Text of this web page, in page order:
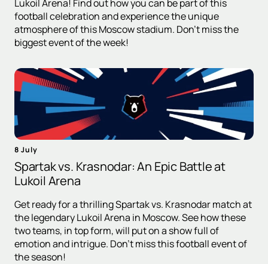
Lukoil Arena! Find out how you can be part of this
football celebration and experience the unique
atmosphere of this Moscow stadium. Don't miss the
biggest event of the week!
8 July
Spartak vs. Krasnodar: An Epic Battle at
Lukoil Arena
Get ready for a thrilling Spartak vs. Krasnodar match at
the legendary Lukoil Arena in Moscow. See how these
two teams, in top form, will put on a show full of
emotion and intrigue. Don't miss this football event of
the season!